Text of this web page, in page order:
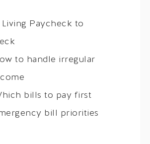
Paycheck to
to handle irregular
bills to pay first
bill priorities